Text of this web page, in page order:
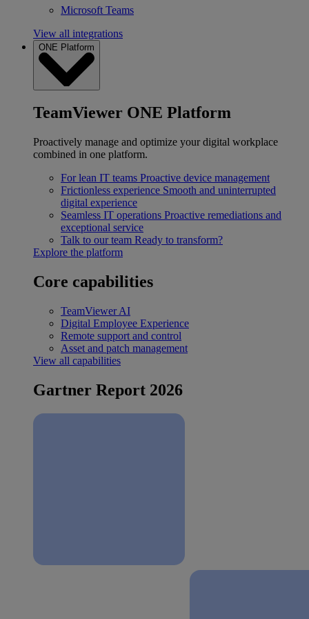
Microsoft Teams
View all integrations
ONE Platform
TeamViewer ONE Platform
Proactively manage and optimize your digital workplace
combined in one platform.
For lean IT teams Proactive device management
Frictionless experience Smooth and uninterrupted
digital experience
Seamless IT operations Proactive remediations and
exceptional service
Talk to our team Ready to transform?
Explore the platform
Core capabilities
TeamViewer AI
Digital Employee Experience
Remote support and control
Asset and patch management
View all capabilities
Gartner Report 2026